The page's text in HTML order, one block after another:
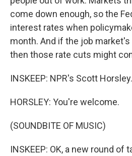
come down enough, so the
interest rates when
month. And if the job
then those rate cuts might
INSKEEP: NPR's Scott
HORSLEY: You're welcome.
(SOUNDBITE OF MUSIC)
INSKEEP: OK, a new round of